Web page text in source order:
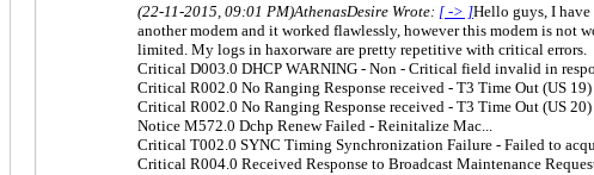
(22-11-2015, 09:01 PM)AthenasDesire Wrote: [ -> ]Hello guys, I have
another modem and it worked flawlessly, however this modem is not
limited. My logs in haxorware are pretty repetitive with critical errors.
Critical D003.0 DHCP WARNING - Non - Critical field invalid in
Critical R002.0 No Ranging Response received - T3 Time Out (US 19)
Critical R002.0 No Ranging Response received - T3 Time Out (US 20)
Notice M572.0 Dchp Renew Failed - Reinitalize Mac...
Critical T002.0 SYNC Timing Synchronization Failure - Failed to
Critical R004.0 Received Response to Broadcast Maintenance